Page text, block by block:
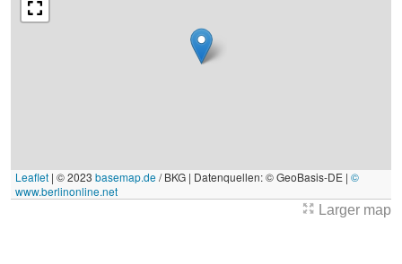
Leaflet | © 2023 basemap.de/ BKG | Datenquellen: © GeoBasis-DE | ©
www.berlinonline.net
Larger map